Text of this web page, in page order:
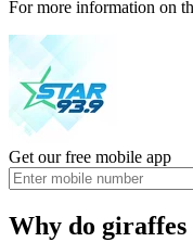
For more information on
Get our free mobile app
Why do giraffes